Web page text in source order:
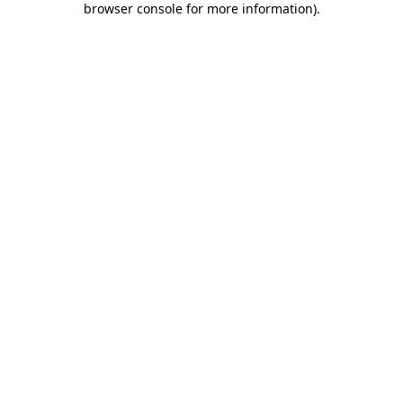
browser console for more information).